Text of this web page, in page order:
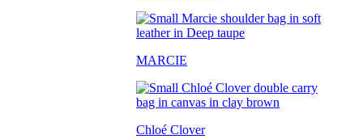
MARCIE
Chloé Clover